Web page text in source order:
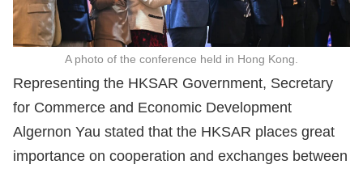
A photo of the conference held in Hong Kong.
Representing the HKSAR Government, Secretary
for Commerce and Economic Development
Algernon Yau stated that the HKSAR places great
importance on cooperation and exchanges between